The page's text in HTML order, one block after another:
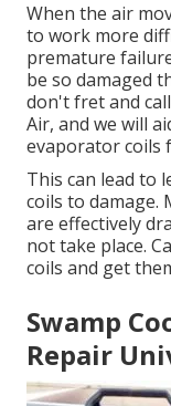
When the air
to work more
premature
be so damaged
don't fret and
Air, and we will
evaporator coils
This can lead to
coils to damage.
are effectively
not take place.
coils and get
Swamp
Repair